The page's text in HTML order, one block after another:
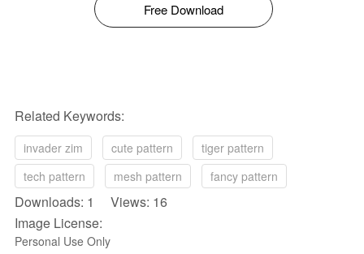
Free Download
Related Keywords:
invader zim cute pattern
tiger pattern
tech pattern
mesh pattern fancy pattern
Downloads: 1 Views: 16
Image License:
Personal Use Only